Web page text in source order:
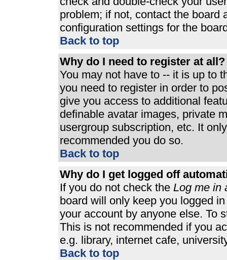
problem; if not, contact the board
configuration settings for the
Back to top
Why do I need to register at all?
You may not have to -- it is up to
you need to register in order to
give you access to additional
definable avatar images, private
usergroup subscription, etc. It
recommended you do so.
Back to top
Why do I get logged off
If you do not check the Log me in
board will only keep you logged
your account by anyone else. To
This is not recommended if you
e.g. library, internet cafe,
Back to top